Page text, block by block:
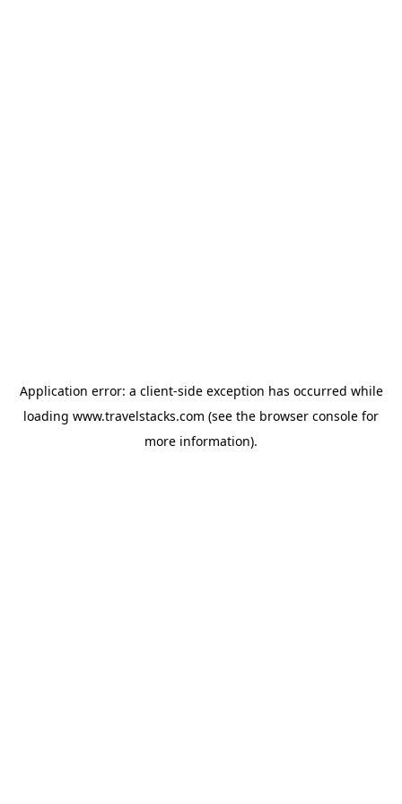
Application error: a client-side exception has occurred while
loading www.travelstacks.com (see the browser console for
more information).